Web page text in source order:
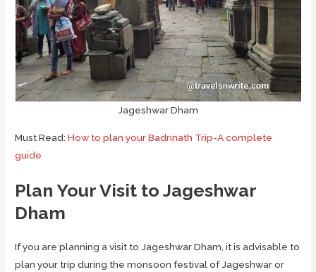
Jageshwar Dham
Must Read:How to plan your Badrinath Trip-A complete
guide
Plan Your Visit to Jageshwar
Dham
If you are planning a visit to Jageshwar Dham, it is advisable to
plan your trip during the monsoon festival of Jageshwar or